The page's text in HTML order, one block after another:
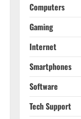
Computers
Gaming
Internet
Smartphones
Software
Tech Support